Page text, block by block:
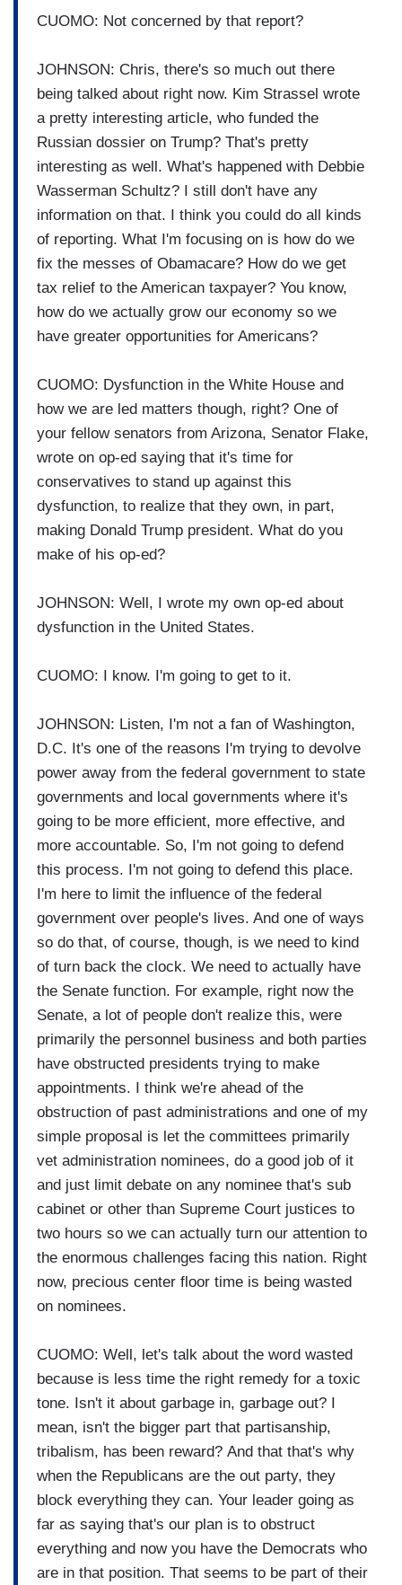
CUOMO: Not concerned by that report?
JOHNSON: Chris, there's so much out there
being talked about right now. Kim Strassel wrote
a pretty interesting article, who funded the
Russian dossier on Trump? That's pretty
interesting as well. What's happened with Debbie
Wasserman Schultz? I still don't have any
information on that. I think you could do all kinds
of reporting. What I'm focusing on is how do we
fix the messes of Obamacare? How do we get
tax relief to the American taxpayer? You know,
how do we actually grow our economy so we
have greater opportunities for Americans?
CUOMO: Dysfunction in the White House and
how we are led matters though, right? One of
your fellow senators from Arizona, Senator Flake,
wrote on op-ed saying that it's time for
conservatives to stand up against this
dysfunction, to realize that they own, in part,
making Donald Trump president. What do you
make of his op-ed?
JOHNSON: Well, I wrote my own op-ed about
dysfunction in the United States.
CUOMO: I know. I'm going to get to it.
JOHNSON: Listen, I'm not a fan of Washington,
D.C. It's one of the reasons I'm trying to devolve
power away from the federal government to state
governments and local governments where it's
going to be more efficient, more effective, and
more accountable. So, I'm not going to defend
this process. I'm not going to defend this place.
I'm here to limit the influence of the federal
government over people's lives. And one of ways
so do that, of course, though, is we need to kind
of turn back the clock. We need to actually have
the Senate function. For example, right now the
Senate, a lot of people don't realize this, were
primarily the personnel business and both parties
have obstructed presidents trying to make
appointments. I think we're ahead of the
obstruction of past administrations and one of my
simple proposal is let the committees primarily
vet administration nominees, do a good job of it
and just limit debate on any nominee that's sub
cabinet or other than Supreme Court justices to
two hours so we can actually turn our attention to
the enormous challenges facing this nation. Right
now, precious center floor time is being wasted
on nominees.
CUOMO: Well, let's talk about the word wasted
because is less time the right remedy for a toxic
tone. Isn't it about garbage in, garbage out? I
mean, isn't the bigger part that partisanship,
tribalism, has been reward? And that that's why
when the Republicans are the out party, they
block everything they can. Your leader going as
far as saying that's our plan is to obstruct
everything and now you have the Democrats who
are in that position. That seems to be part of their